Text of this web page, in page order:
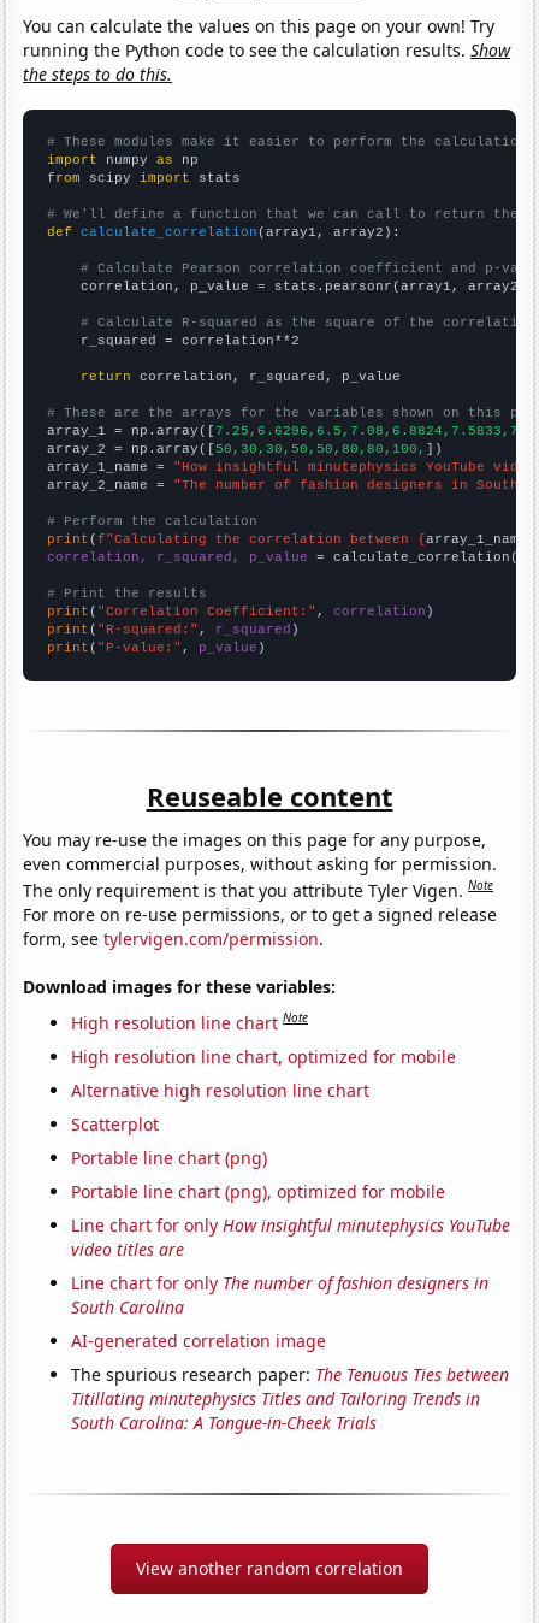
You can calculate the values on this page on your own! Try
running the Python code to see the calculation results.Show
the steps to do this.
# These modules make it easier to perform the calculation
import numpy as
from scipy import stats
# We'll define a function that we can call to return the
def
calculate_correlation (array1, array2):
# Calculate Pearson correlation coefficient and p-
    correlation, p_value = stats.pearsonr(array1, array2)
# Calculate R-squared as the square of the
    r_squared = correlation**2
return correlation, r_squared, p_value
# These are the arrays for the variables shown on this
array_1 = np.array([
array_2 = np.array([50,30,30,50,50,80,80,100, ])
array_1_name = "How insightful minutephysics YouTube
array_2_name = "The number of fashion designers in South
# Perform the calculation
print (f"Calculating the correlation between {array_1_name
correlation, r_squared, p_value = calculate_correlation(
# Print the results
print ( "Correlation Coefficient:" , correlation
print ( "R-squared:" , r_squared
print ( "P-value:" , p_value )
Reuseable content
You may re-use the images on this page for any purpose,
even commercial purposes, without asking for permission.
The only requirement is that you attribute Tyler Vigen.Note
For more on re-use permissions, or to get a signed release
form, seetylervigen.com/permission.
Download images for these variables:
High resolution line chart Note
High resolution line chart, optimized for mobile
Alternative high resolution line chart
Scatterplot
Portable line chart (png)
Portable line chart (png), optimized for mobile
Line chart for only How insightful minutephysics YouTube
video titles are
Line chart for only The number of fashion designers in
South Carolina
AI-generated correlation image
The spurious research paper: The Tenuous Ties between
Titillating minutephysics Titles and Tailoring Trends in
South Carolina: A Tongue-in-Cheek Trials
View another random correlation